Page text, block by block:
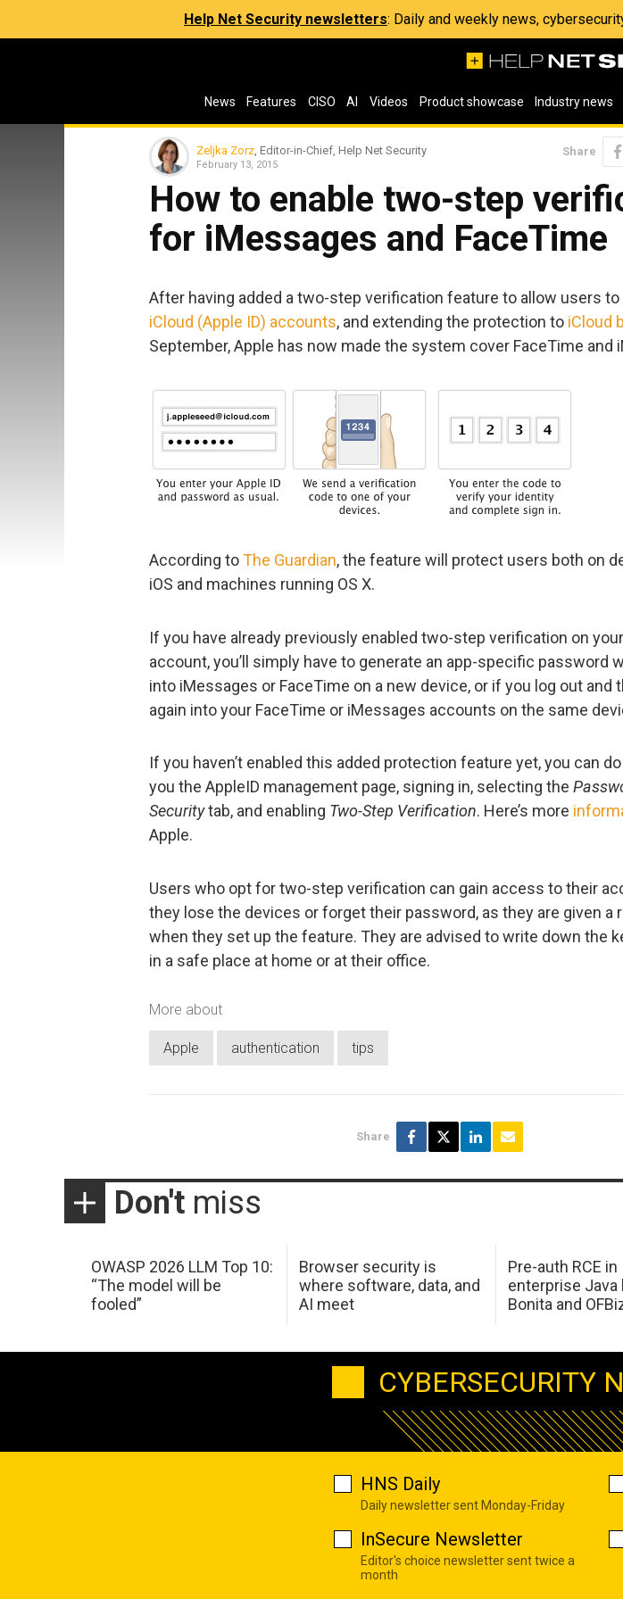
Help Net Security newsletters: Daily and weekly news,
News Features CISO AI Videos Product showcase Industry news
Zeljka Zorz , Editor-in-Chief, Help Net Security
February 13, 2015
Share
How to enable two-step
for iMessages and FaceTime
After having added a two-step verification feature to allow users
iCloud (Apple ID) accounts, and extending the protection to iCloud
September, Apple has now made the system cover FaceTime and
According toThe Guardian, the feature will protect users both on
iOS and machines running OS X.
If you have already previously enabled two-step verification on
account, you’ll simply have to generate an app-specific password
into iMessages or FaceTime on a new device, or if you log out and
again into your FaceTime or iMessages accounts on the same
If you haven’t enabled this added protection feature yet, you can
you the AppleID management page, signing in, selecting the
Securitytab, and enabling Two-Step Verification. Here’s more
Apple.
Users who opt for two-step verification can gain access to their
they lose the devices or forget their password, as they are given a
when they set up the feature. They are advised to write down the
in a safe place at home or at their office.
More about
Apple authentication tips
Share
Don't miss
OWASP 2026 LLM Top 10:
“The model will be
fooled”
Browser security is
where software, data, and
AI meet
Pre-auth RCE in
enterprise Java
Bonita and
CYBERSECURITY
HNS Daily
Daily newsletter sent Monday-Friday
InSecure Newsletter
Editor's choice newsletter sent twice a
month